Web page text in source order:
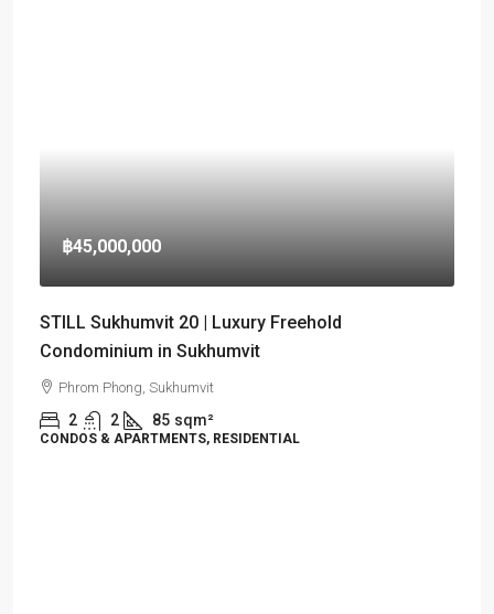
฿45,000,000
STILL Sukhumvit 20 | Luxury Freehold
Condominium in Sukhumvit
Phrom Phong, Sukhumvit
2 2 85 sqm²
CONDOS & APARTMENTS, RESIDENTIAL